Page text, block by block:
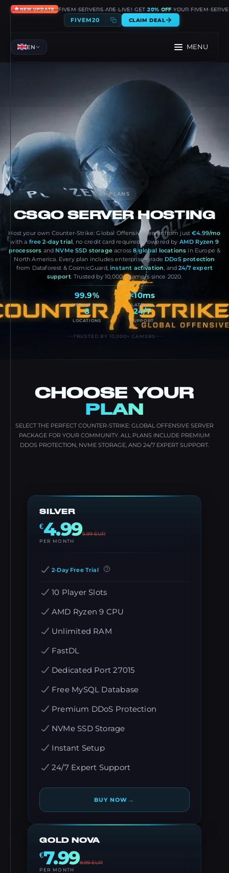
🔥NEW UPDATE FIVEM SERVERS ARE LIVE! GET20% OFFYOUR FIVEM
FIVEM20 CLAIM DEAL
EN MENU
01 -PLANS
CSGO SERVER HOSTING
Host your own Counter-Strike: Global Offensive server from just€4.99/mo
with a free 2-day trial, no credit card required. Powered by AMD Ryzen 9
processors and NVMe SSD storageacross8 global locations in Europe &
North America. Every plan includes enterprise-grade DDoS protection
from Dataforest & CosmicGuard,instant activation, and24/7 expert
support. Trusted by 10,000+ gamers since 2020.
99.9%
UPTIME SLA
<10ms
LATENCY
8
LOCATIONS
24/7
SUPPORT
TRUSTED BY 10,000+ GAMERS
CHOOSE YOUR
PLAN
SELECT THE PERFECT COUNTER-STRIKE: GLOBAL OFFENSIVE SERVER
PACKAGE FOR YOUR COMMUNITY. ALL PLANS INCLUDE PREMIUM
DDOS PROTECTION, NVME STORAGE, AND 24/7 EXPERT SUPPORT.
SILVER
€4.995.99EUR
PER MONTH
2-Day Free Trial
10 Player Slots
AMD Ryzen 9 CPU
Unlimited RAM
FastDL
Dedicated Port 27015
Free MySQL Database
Premium DDoS Protection
NVMe SSD Storage
Instant Setup
24/7 Expert Support
BUY NOW →
GOLD NOVA
€7.998.99EUR
PER MONTH